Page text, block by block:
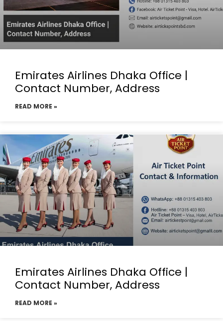
Emirates Airlines Dhaka Office |
Contact Number, Address
READ MORE »
Emirates Airlines Dhaka Office |
Contact Number, Address
READ MORE »